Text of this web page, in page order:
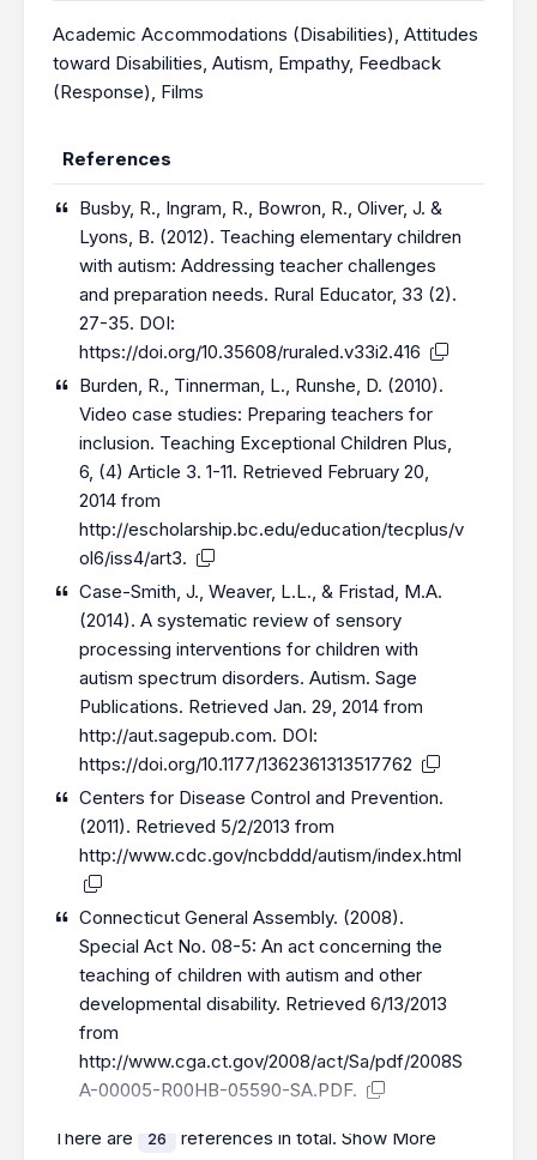
Academic Accommodations (Disabilities), Attitudes
toward Disabilities, Autism, Empathy, Feedback
(Response), Films
References
Busby, R., Ingram, R., Bowron, R., Oliver, J. &
Lyons, B. (2012). Teaching elementary children
with autism: Addressing teacher challenges
and preparation needs. Rural Educator, 33 (2).
27-35. DOI:
https://doi.org/10.35608/ruraled.v33i2.416
Burden, R., Tinnerman, L., Runshe, D. (2010).
Video case studies: Preparing teachers for
inclusion. Teaching Exceptional Children Plus,
6, (4) Article 3. 1-11. Retrieved February 20,
2014 from
http://escholarship.bc.edu/education/tecplus/v
ol6/iss4/art3.
Case-Smith, J., Weaver, L.L., & Fristad, M.A.
(2014). A systematic review of sensory
processing interventions for children with
autism spectrum disorders. Autism. Sage
Publications. Retrieved Jan. 29, 2014 from
http://aut.sagepub.com. DOI:
https://doi.org/10.1177/1362361313517762
Centers for Disease Control and Prevention.
(2011). Retrieved 5/2/2013 from
http://www.cdc.gov/ncbddd/autism/index.html
Connecticut General Assembly. (2008).
Special Act No. 08-5: An act concerning the
teaching of children with autism and other
developmental disability. Retrieved 6/13/2013
from
http://www.cga.ct.gov/2008/act/Sa/pdf/2008S
A-00005-R00HB-05590-SA.PDF.
There are 26 references in total. Show More